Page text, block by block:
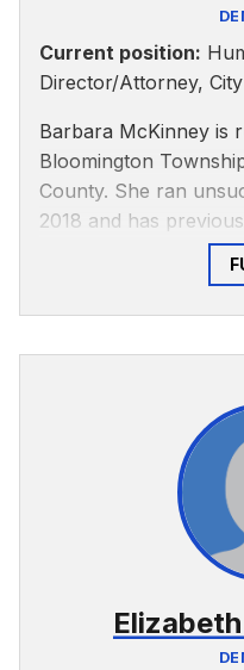
Current position:
Director/Attorney,
Barbara McKinney is
Bloomington
County. She ran
2018 and has
attorney and director
Rights Commission,
Times.
In 2018, McKinney
Year for her work
community, according
article states
Bloomington
businesses work
a registry for